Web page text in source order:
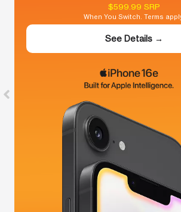
$599.99 SRP
When You Switch. Terms
See Details →